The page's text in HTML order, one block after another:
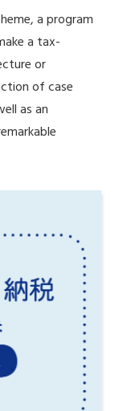
a program
a tax-
or
of case
as an